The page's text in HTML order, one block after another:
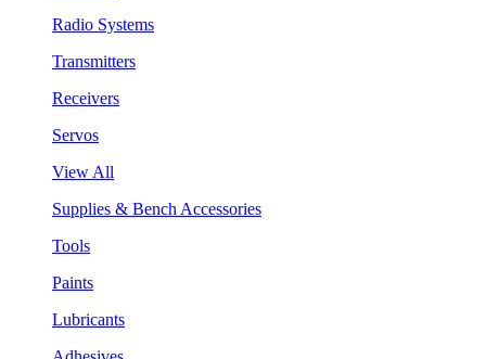
Radio Systems
Transmitters
Receivers
Servos
View All
Supplies & Bench Accessories
Tools
Paints
Lubricants